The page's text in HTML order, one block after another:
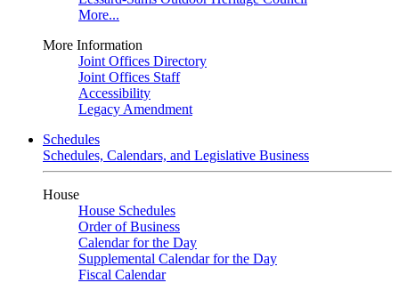
More...
More Information
Joint Offices Directory
Joint Offices Staff
Accessibility
Legacy Amendment
Schedules
Schedules, Calendars, and Legislative Business
House
House Schedules
Order of Business
Calendar for the Day
Supplemental Calendar for the Day
Fiscal Calendar